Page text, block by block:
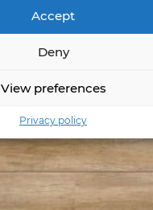
Accept
Deny
View preferences
Privacy policy